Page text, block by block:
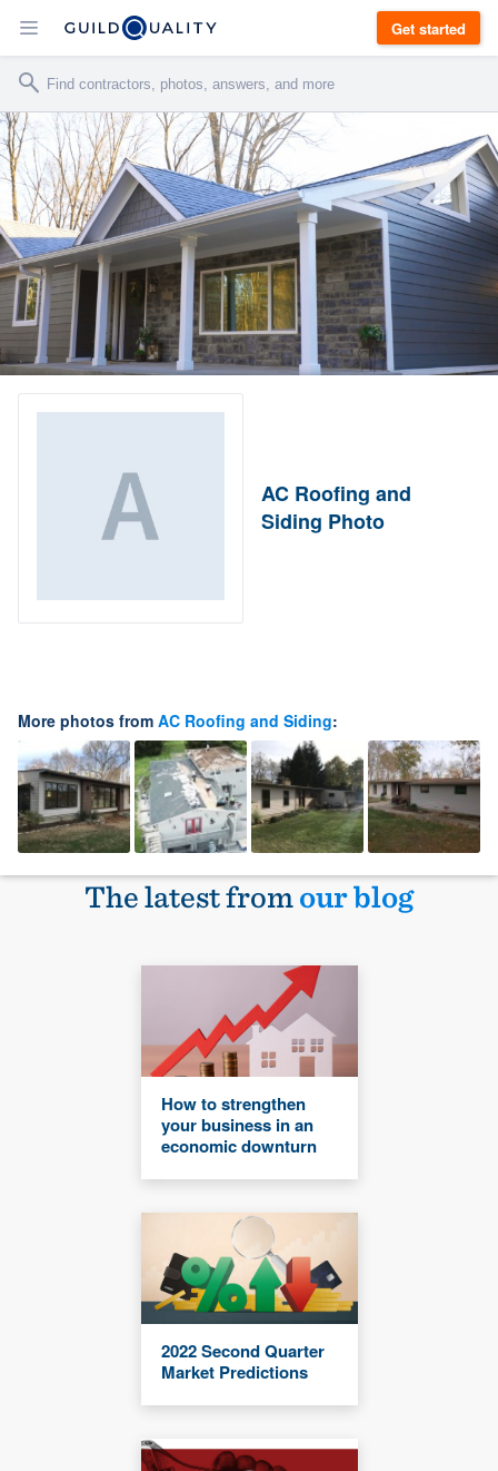
Get started
AC Roofing and
Siding Photo
More photos from AC Roofing and Siding:
The latest fromour blog
How to strengthen
your business in an
economic downturn
2022 Second Quarter
Market Predictions